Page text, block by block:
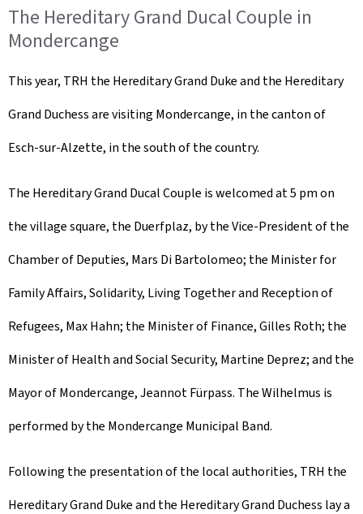
The Hereditary Grand Ducal Couple in
Mondercange
This year, TRH the Hereditary Grand Duke and the Hereditary
Grand Duchess are visiting Mondercange, in the canton of
Esch-sur-Alzette, in the south of the country.
The Hereditary Grand Ducal Couple is welcomed at 5 pm on
the village square, the Duerfplaz, by the Vice-President of the
Chamber of Deputies, Mars Di Bartolomeo; the Minister for
Family Affairs, Solidarity, Living Together and Reception of
Refugees, Max Hahn; the Minister of Finance, Gilles Roth; the
Minister of Health and Social Security, Martine Deprez; and the
Mayor of Mondercange, Jeannot Fürpass. The Wilhelmus is
performed by the Mondercange Municipal Band.
Following the presentation of the local authorities, TRH the
Hereditary Grand Duke and the Hereditary Grand Duchess lay a